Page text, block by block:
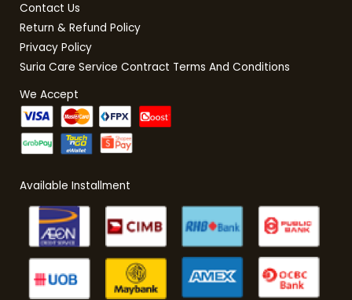
Contact Us
Return & Refund Policy
Privacy Policy
Suria Care Service Contract Terms And Conditions
We Accept
Available Installment